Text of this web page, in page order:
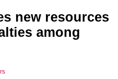
new resources
among